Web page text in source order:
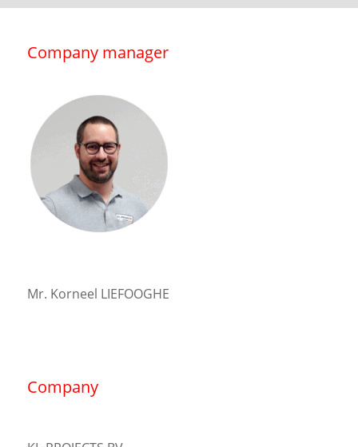
Company manager
Mr. Korneel LIEFOOGHE
Company